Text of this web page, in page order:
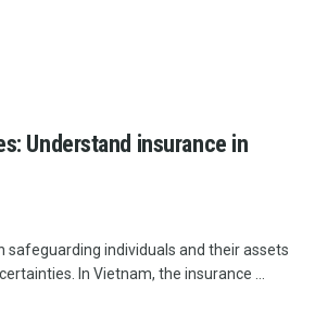
Understand insurance in
safeguarding individuals and their assets
In Vietnam, the insurance ...